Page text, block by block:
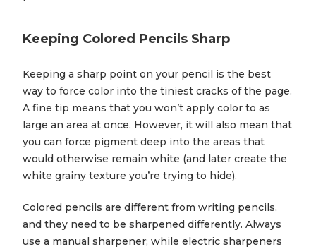
Keeping Colored Pencils Sharp
Keeping a sharp point on your pencil is the best
way to force color into the tiniest cracks of the page.
A fine tip means that you won’t apply color to as
large an area at once. However, it will also mean that
you can force pigment deep into the areas that
would otherwise remain white (and later create the
white grainy texture you’re trying to hide).
Colored pencils are different from writing pencils,
and they need to be sharpened differently. Always
use a manual sharpener; while electric sharpeners